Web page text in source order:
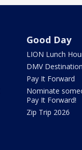
Good Day
LION Lunch
DMV
Pay It Forward
Nominate
Pay It Forward!
Zip Trip 2026